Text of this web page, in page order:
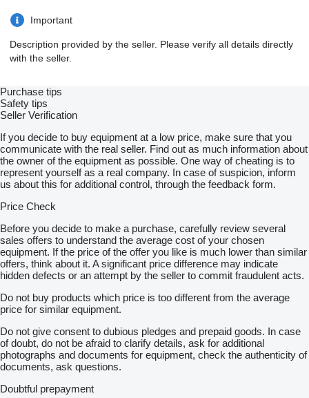
Important
Description provided by the seller. Please verify all details directly
with the seller.
Purchase tips
Safety tips
Seller Verification
If you decide to buy equipment at a low price, make sure that you
communicate with the real seller. Find out as much information about
the owner of the equipment as possible. One way of cheating is to
represent yourself as a real company. In case of suspicion, inform
us about this for additional control, through the feedback form.
Price Check
Before you decide to make a purchase, carefully review several
sales offers to understand the average cost of your chosen
equipment. If the price of the offer you like is much lower than similar
offers, think about it. A significant price difference may indicate
hidden defects or an attempt by the seller to commit fraudulent acts.
Do not buy products which price is too different from the average
price for similar equipment.
Do not give consent to dubious pledges and prepaid goods. In case
of doubt, do not be afraid to clarify details, ask for additional
photographs and documents for equipment, check the authenticity of
documents, ask questions.
Doubtful prepayment